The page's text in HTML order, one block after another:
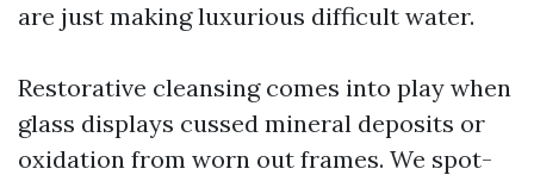
are just making luxurious difficult water.
Restorative cleansing comes into play when
glass displays cussed mineral deposits or
oxidation from worn out frames. We spot-